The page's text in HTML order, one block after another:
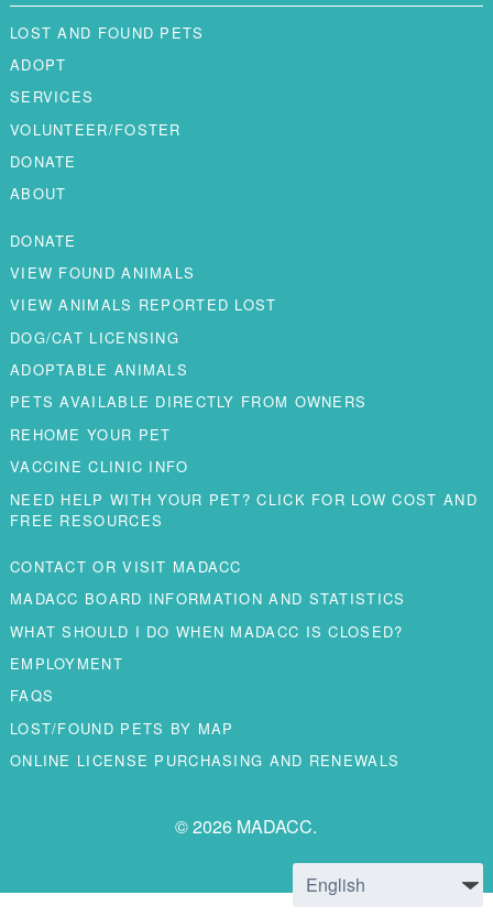
LOST AND FOUND PETS
ADOPT
SERVICES
VOLUNTEER/FOSTER
DONATE
ABOUT
DONATE
VIEW FOUND ANIMALS
VIEW ANIMALS REPORTED LOST
DOG/CAT LICENSING
ADOPTABLE ANIMALS
PETS AVAILABLE DIRECTLY FROM OWNERS
REHOME YOUR PET
VACCINE CLINIC INFO
NEED HELP WITH YOUR PET? CLICK FOR LOW COST AND
FREE RESOURCES
CONTACT OR VISIT MADACC
MADACC BOARD INFORMATION AND STATISTICS
WHAT SHOULD I DO WHEN MADACC IS CLOSED?
EMPLOYMENT
FAQS
LOST/FOUND PETS BY MAP
ONLINE LICENSE PURCHASING AND RENEWALS
© 2026 MADACC.